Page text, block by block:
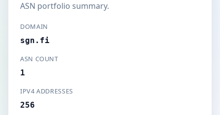
ASN portfolio summary.
DOMAIN
sgn.fi
ASN COUNT
1
IPV4 ADDRESSES
256